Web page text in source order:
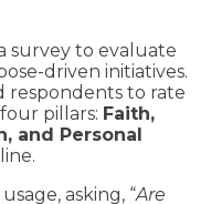
survey to evaluate
driven initiatives.
respondents to rate
pillars: Faith,
and Personal
asking, “Are